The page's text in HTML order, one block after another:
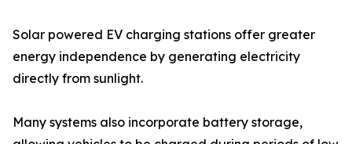
Solar powered EV charging stations offer greater
energy independence by generating electricity
directly from sunlight.
Many systems also incorporate battery storage,